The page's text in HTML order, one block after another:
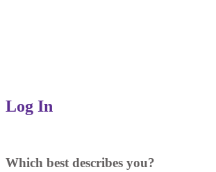
Log In
Which best describes you?